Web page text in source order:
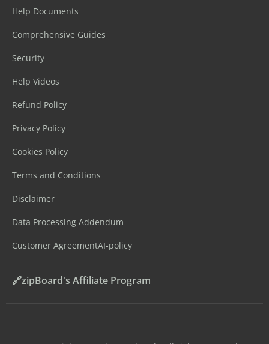
Help Documents
Comprehensive Guides
Security
Help Videos
Refund Policy
Privacy Policy
Cookies Policy
Terms and Conditions
Disclaimer
Data Processing Addendum
Customer AgreementAI-policy
🔗zipBoard's Affiliate Program